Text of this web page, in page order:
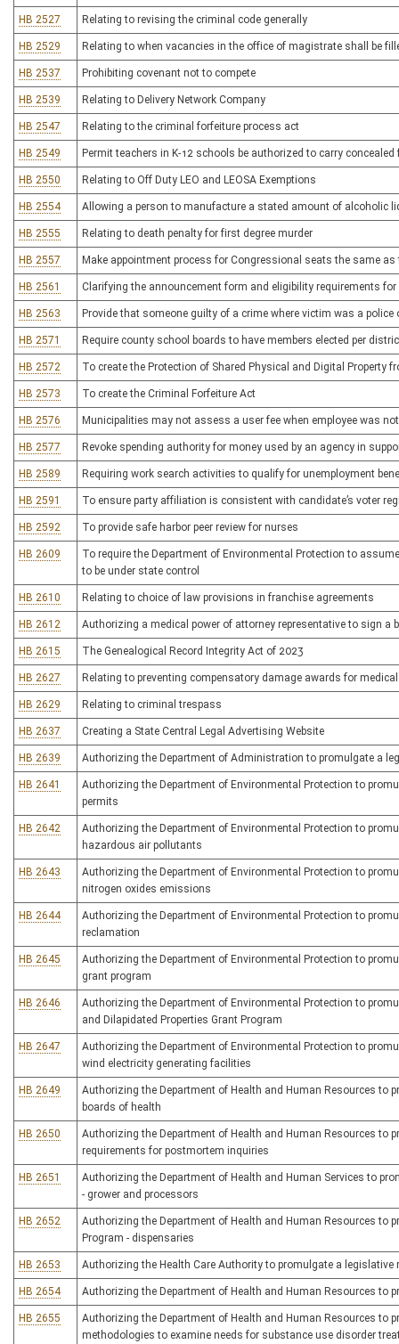
HB 2527 Relating to revising the criminal code generally
HB 2529 Relating to when vacancies in the office of magistrate shall be
HB 2537 Prohibiting covenant not to compete
HB 2539 Relating to Delivery Network Company
HB 2547 Relating to the criminal forfeiture process act
HB 2549 Permit teachers in K-12 schools be authorized to carry
HB 2550 Relating to Off Duty LEO and LEOSA Exemptions
HB 2554 Allowing a person to manufacture a stated amount of alcoholic
HB 2555 Relating to death penalty for first degree murder
HB 2557 Make appointment process for Congressional seats the same as
HB 2561 Clarifying the announcement form and eligibility requirements
HB 2563 Provide that someone guilty of a crime where victim was a
HB 2571 Require county school boards to have members elected per
HB 2572 To create the Protection of Shared Physical and Digital Property
HB 2573 To create the Criminal Forfeiture Act
HB 2576 Municipalities may not assess a user fee when employee was
HB 2577 Revoke spending authority for money used by an agency in
HB 2589 Requiring work search activities to qualify for unemployment
HB 2591 To ensure party affiliation is consistent with candidate’s voter
HB 2592 To provide safe harbor peer review for nurses
HB 2609
To require the Department of Environmental Protection to
to be under state control
HB 2610 Relating to choice of law provisions in franchise agreements
HB 2612 Authorizing a medical power of attorney representative to sign a
HB 2615 The Genealogical Record Integrity Act of 2023
HB 2627 Relating to preventing compensatory damage awards for
HB 2629 Relating to criminal trespass
HB 2637 Creating a State Central Legal Advertising Website
HB 2639 Authorizing the Department of Administration to promulgate a
HB 2641
Authorizing the Department of Environmental Protection to
permits
HB 2642
Authorizing the Department of Environmental Protection to
hazardous air pollutants
HB 2643
Authorizing the Department of Environmental Protection to
nitrogen oxides emissions
HB 2644
Authorizing the Department of Environmental Protection to
reclamation
HB 2645
Authorizing the Department of Environmental Protection to
grant program
HB 2646
Authorizing the Department of Environmental Protection to
and Dilapidated Properties Grant Program
HB 2647
Authorizing the Department of Environmental Protection to
wind electricity generating facilities
HB 2649
Authorizing the Department of Health and Human Resources to
boards of health
HB 2650
Authorizing the Department of Health and Human Resources to
requirements for postmortem inquiries
HB 2651
Authorizing the Department of Health and Human Services to
- grower and processors
HB 2652
Authorizing the Department of Health and Human Resources to
Program - dispensaries
HB 2653 Authorizing the Health Care Authority to promulgate a
HB 2654 Authorizing the Department of Health and Human Resources to
HB 2655
Authorizing the Department of Health and Human Resources to
methodologies to examine needs for substance use disorder